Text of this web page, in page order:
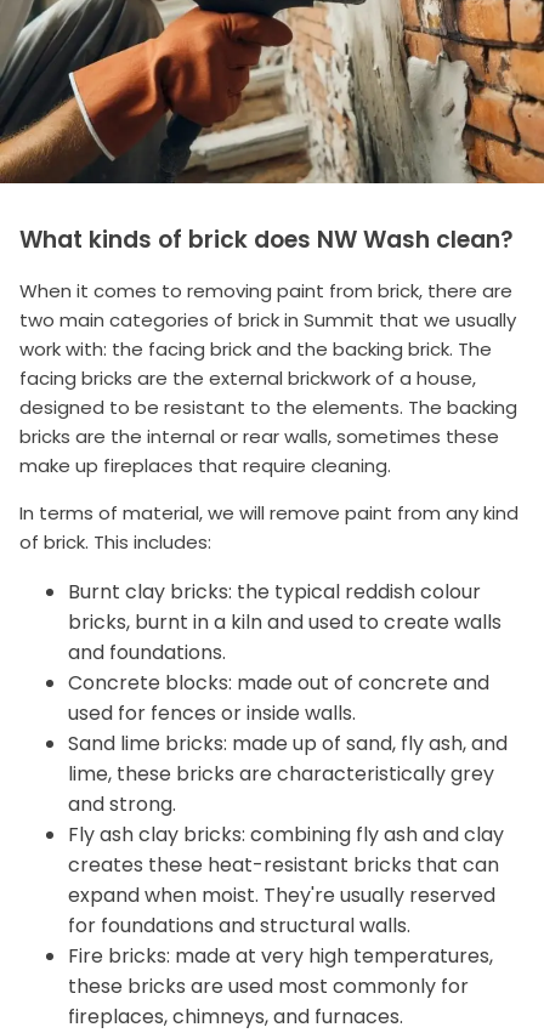
What kinds of brick does NW Wash clean?
When it comes to removing paint from brick, there are
two main categories of brick in Summit that we usually
work with: the facing brick and the backing brick. The
facing bricks are the external brickwork of a house,
designed to be resistant to the elements. The backing
bricks are the internal or rear walls, sometimes these
make up fireplaces that require cleaning.
In terms of material, we will remove paint from any kind
of brick. This includes:
Burnt clay bricks: the typical reddish colour
bricks, burnt in a kiln and used to create walls
and foundations.
Concrete blocks: made out of concrete and
used for fences or inside walls.
Sand lime bricks: made up of sand, fly ash, and
lime, these bricks are characteristically grey
and strong.
Fly ash clay bricks: combining fly ash and clay
creates these heat-resistant bricks that can
expand when moist. They're usually reserved
for foundations and structural walls.
Fire bricks: made at very high temperatures,
these bricks are used most commonly for
fireplaces, chimneys, and furnaces.